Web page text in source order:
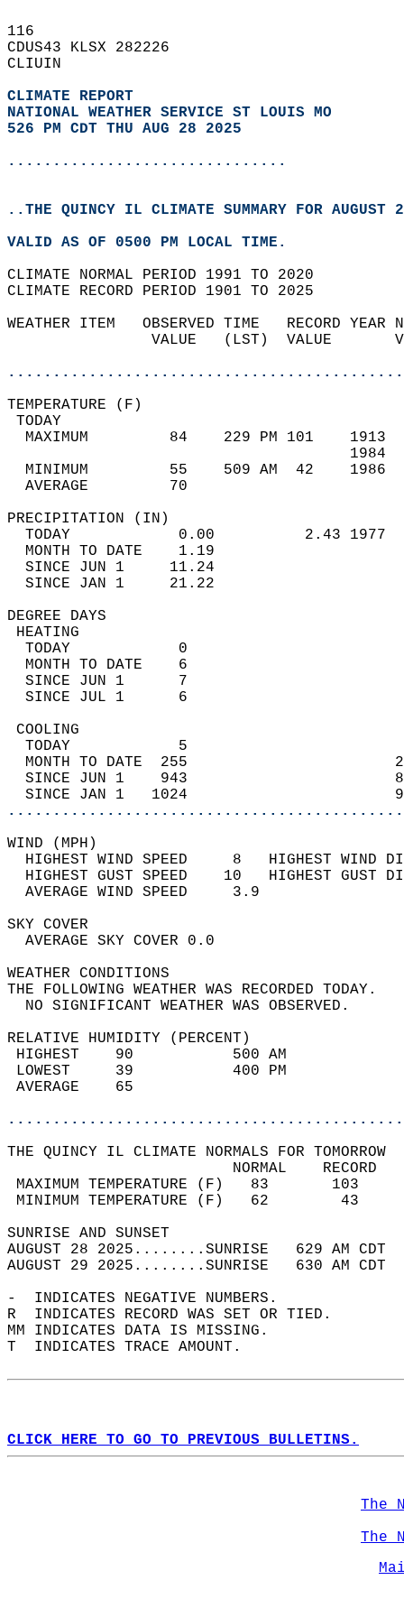
116
CDUS43 KLSX 282226
CLIUIN
CLIMATE REPORT
NATIONAL WEATHER SERVICE ST LOUIS MO
526 PM CDT THU AUG 28 2025
...............................
..THE QUINCY IL CLIMATE SUMMARY FOR AUGUST
VALID AS OF 0500 PM LOCAL TIME.
CLIMATE NORMAL PERIOD 1991 TO 2020
CLIMATE RECORD PERIOD 1901 TO 2025
WEATHER ITEM   OBSERVED TIME   RECORD
VALUE   (LST)  VALUE
MAXIMUM         84    229 PM 101
MINIMUM         55    509 AM  42
AVERAGE         70
TODAY            0.00          2.43
MONTH TO DATE    1.19
SINCE JUN 1     11.24
SINCE JAN 1     21.22
DEGREE
TODAY            0
MONTH TO DATE    6
SINCE JUN 1      7
SINCE JUL 1      6
TODAY            5
MONTH TO DATE  255
SINCE JUN 1    943
SINCE JAN 1   1024
WIND
HIGHEST WIND SPEED     8   HIGHEST
HIGHEST GUST SPEED    10   HIGHEST
AVERAGE WIND
SKY
AVERAGE SKY
WEATHER
THE FOLLOWING WEATHER
NO SIGNIFICANT
RELATIVE HUMIDITY (PERCENT)
HIGHEST    90
LOWEST     39
THE QUINCY IL CLIMATE NORMALS FOR TOMORROW
MAXIMUM TEMPERATURE
MINIMUM TEMPERATURE
SUNRISE
AUGUST 28 2025........SUNRISE   629 AM
AUGUST 29 2025........SUNRISE   630 AM
-  INDICATES NEGATIVE NUMBERS.
R  INDICATES RECORD WAS SET OR TIED.
MM INDICATES DATA IS MISSING.
T  INDICATES TRACE AMOUNT.
CLICK HERE TO GO TO PREVIOUS BULLETINS.
The
The